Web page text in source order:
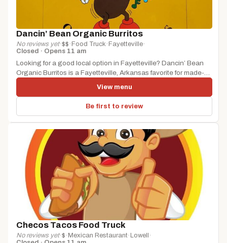
Dancin’ Bean Organic Burritos
No reviews yet·$$ · Food Truck · Fayetteville·
Closed · Opens 11 am
Looking for a good local option in Fayetteville? Dancin’ Bean
Organic Burritos is a Fayetteville, Arkansas favorite for made-
View menu
Be first to review
Checos Tacos Food Truck
No reviews yet·$ · Mexican Restaurant· Lowell ·